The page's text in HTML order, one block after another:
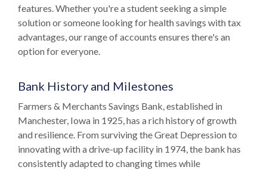
features. Whether you're a student seeking a simple
solution or someone looking for health savings with tax
advantages, our range of accounts ensures there's an
option for everyone.
Bank History and Milestones
Farmers & Merchants Savings Bank, established in
Manchester, Iowa in 1925, has a rich history of growth
and resilience. From surviving the Great Depression to
innovating with a drive-up facility in 1974, the bank has
consistently adapted to changing times while